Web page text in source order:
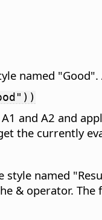
named
and A2 and
the currently
named
& operator. The